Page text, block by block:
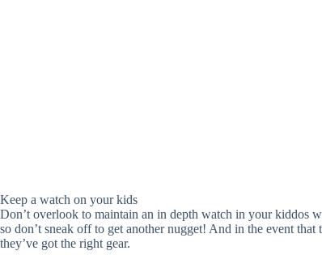
Keep a watch on your kids
Don’t overlook to maintain an in depth watch in your kiddos
so don’t sneak off to get another nugget! And in the event
they’ve got the right gear.